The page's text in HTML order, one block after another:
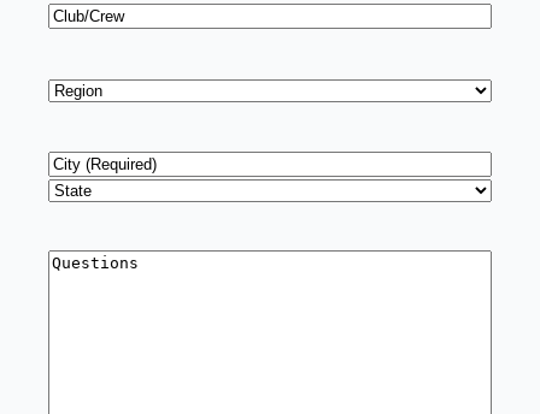
Club/Crew
Region*
Address*
City
Questions